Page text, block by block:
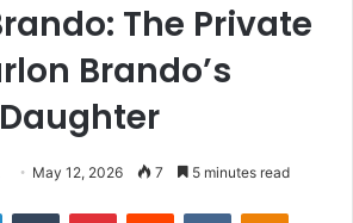
The Private
Brando’s
May 12, 2026 7 5 minutes read
LinkedInTumblr PinterestReddit VKontakte